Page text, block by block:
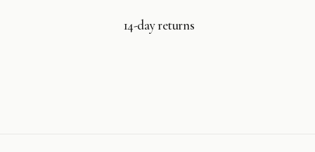
14-day returns